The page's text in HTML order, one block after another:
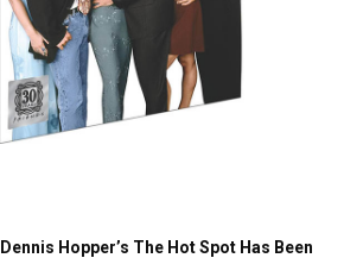
Dennis Hopper’s The Hot Spot Has Been